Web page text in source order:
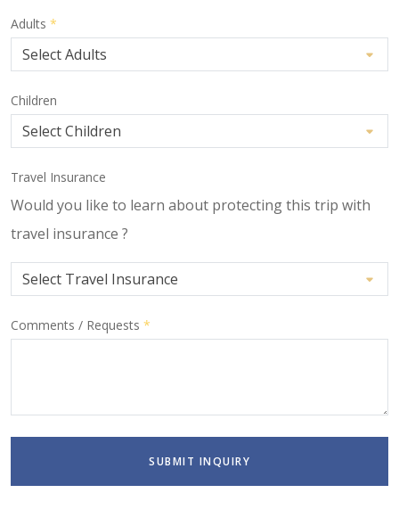
Adults *
Children
Travel Insurance
Would you like to learn about protecting this trip with
travel insurance ?
Comments / Requests *
SUBMIT INQUIRY